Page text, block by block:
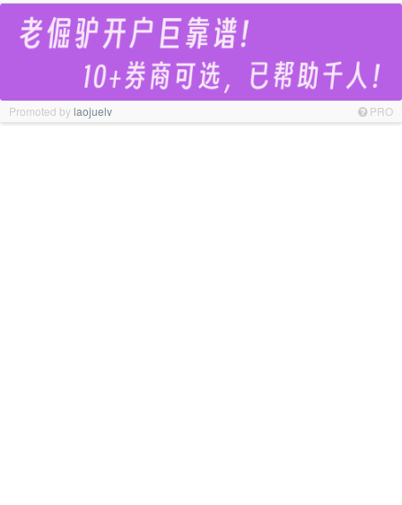
Promoted bylaojuelv PRO